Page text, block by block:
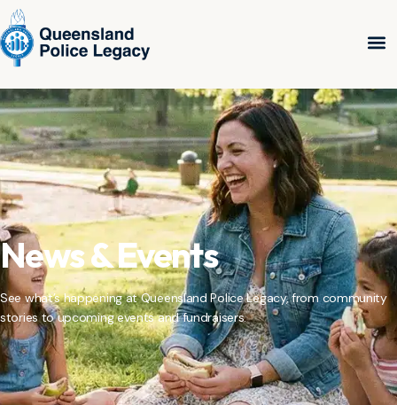
News & Events
See what’s happening at Queensland Police Legacy, from community
stories to upcoming events and fundraisers.